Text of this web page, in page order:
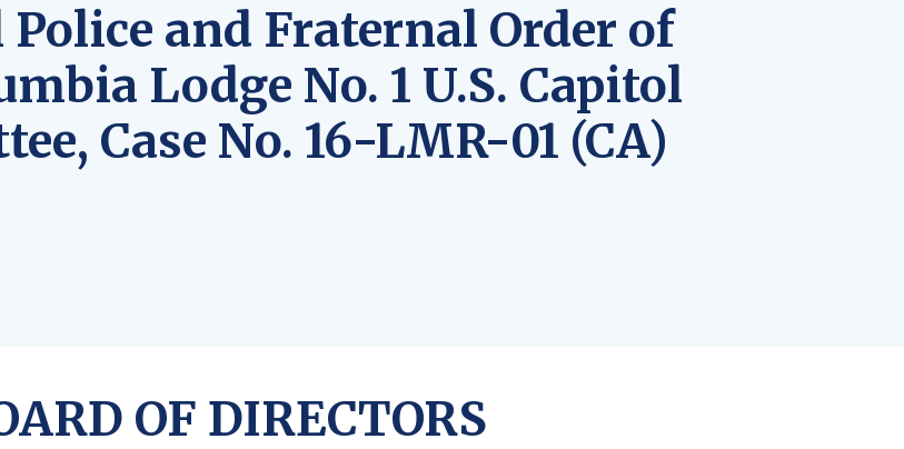
and Fraternal Order of
Lodge No. 1 U.S. Capitol
Case No. 16-LMR-01 (CA)
OF DIRECTORS